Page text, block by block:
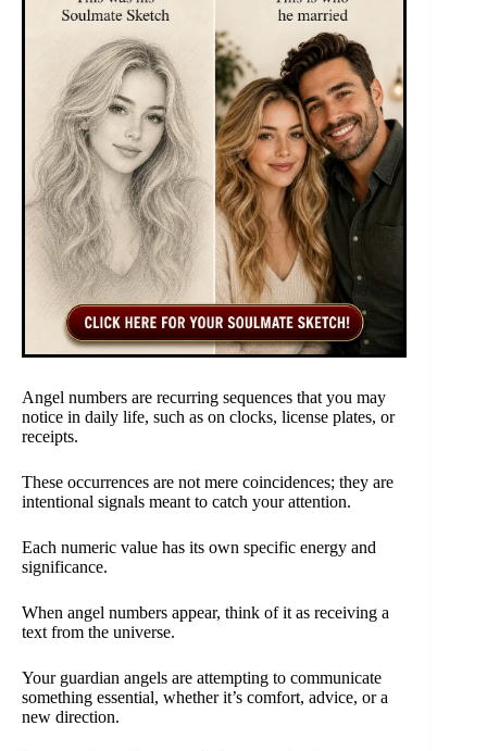
Angel numbers are recurring sequences that you may
notice in daily life, such as on clocks, license plates, or
receipts.
These occurrences are not mere coincidences; they are
intentional signals meant to catch your attention.
Each numeric value has its own specific energy and
significance.
When angel numbers appear, think of it as receiving a
text from the universe.
Your guardian angels are attempting to communicate
something essential, whether it’s comfort, advice, or a
new direction.